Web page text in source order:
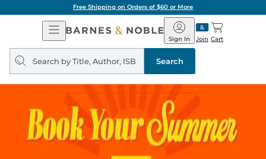
Pick Up in Store: Ready in Two Hours
Open
Navigation
Barnes
&
Noble
Join
Sign In Cart
Search
query
Search